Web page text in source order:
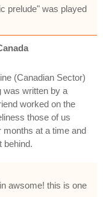
prelude" was played
(Canadian Sector)
was written by a
worked on the
those of us
months at a time and
behind.
awsome! this is one